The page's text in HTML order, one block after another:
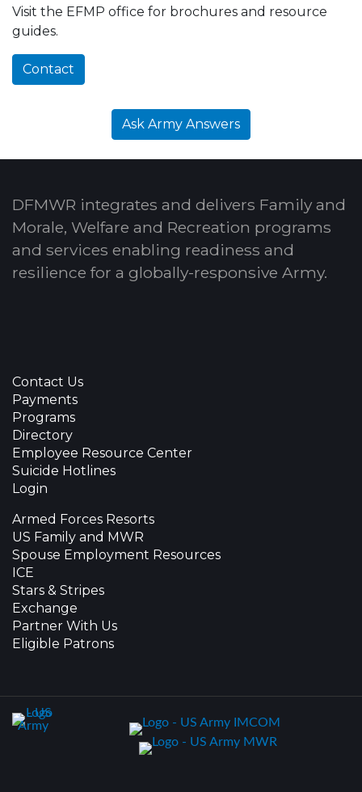
Visit the EFMP office for brochures and resource
guides.
Contact
Ask Army Answers
DFMWR integrates and delivers Family and
Morale, Welfare and Recreation programs
and services enabling readiness and
resilience for a globally-responsive Army.
Contact Us
Payments
Programs
Directory
Employee Resource Center
Suicide Hotlines
Login
Armed Forces Resorts
US Family and MWR
Spouse Employment Resources
ICE
Stars & Stripes
Exchange
Partner With Us
Eligible Patrons